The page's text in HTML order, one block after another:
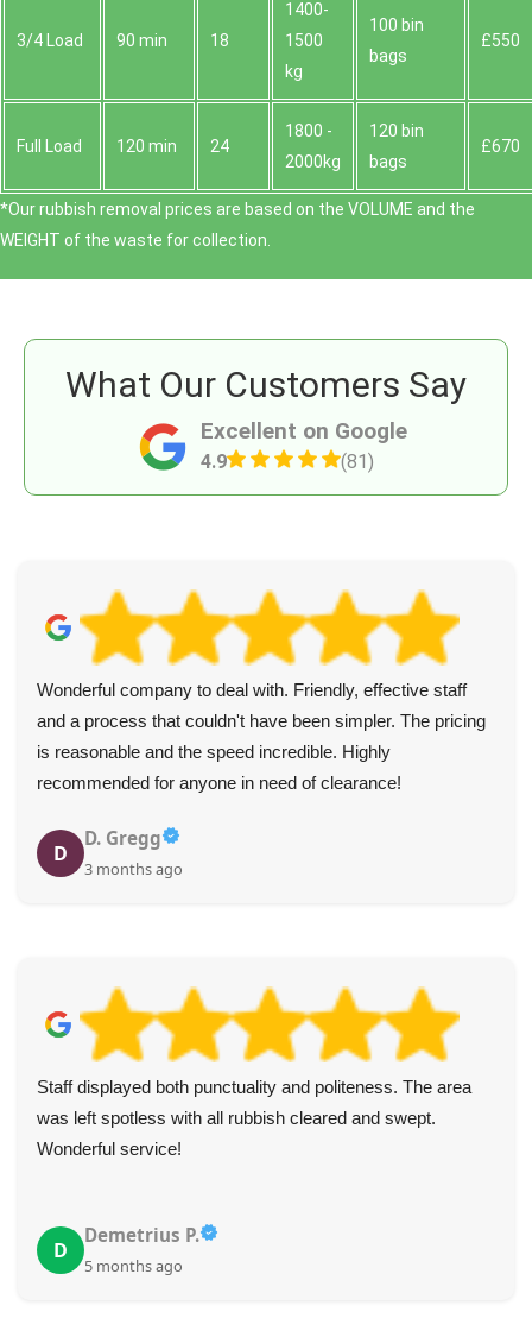
3/4 Load 90 min 18
1400-
1500
kg
100 bin
bags
£550
Full Load 120 min 24
1800 -
2000kg
120 bin
bags
£670
*Our rubbish removal prіces are baѕed on the VOLUME and the
WEІGHT of the waste for collection.
Excellent on Google
4.9 (81)
What Our Customers Say
Wonderful company to deal with. Friendly, effective staff
and a process that couldn't have been simpler. The pricing
is reasonable and the speed incredible. Highly
recommended for anyone in need of clearance!
D
D. Gregg
3 months ago
Staff displayed both punctuality and politeness. The area
was left spotless with all rubbish cleared and swept.
Wonderful service!
D
Demetrius P.
5 months ago